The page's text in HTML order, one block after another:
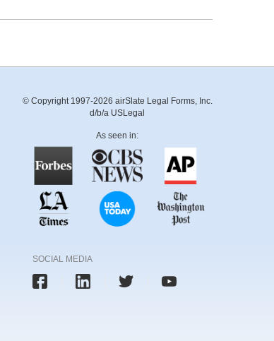
© Copyright 1997-2026 airSlate Legal Forms, Inc.
d/b/a USLegal
As seen in:
SOCIAL MEDIA